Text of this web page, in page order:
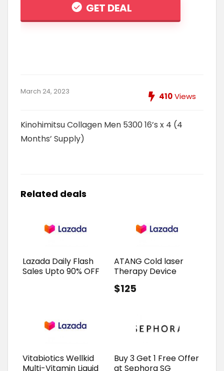
GET DEAL
March 24, 2023 410Views
Kinohimitsu Collagen Men 5300 16’s x 4 (4
Months’ Supply)
Related deals
Lazada Daily Flash
Sales Upto 90% OFF
ATANG Cold laser
Therapy Device
$125
Vitabiotics Wellkid
Multi-Vitamin Liquid
Buy 3 Get 1 Free Offer
at Sephora SG